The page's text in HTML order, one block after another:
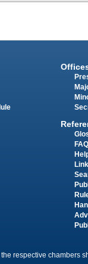
FAQ
respective chambers